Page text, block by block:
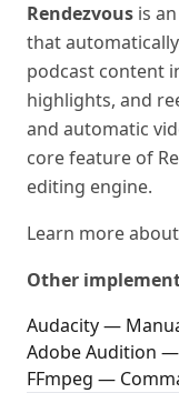
Rendezvous is
that
podcast content
highlights, and
and automatic
core feature of
editing engine.
Learn more
Other
Audacity —
Adobe Audition
FFmpeg —